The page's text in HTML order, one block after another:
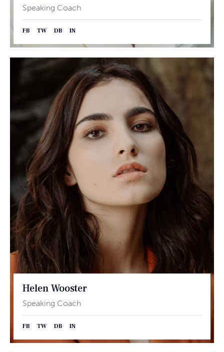
Speaking Coach
FB TW DB IN
Helen Wooster
Speaking Coach
FB TW DB IN